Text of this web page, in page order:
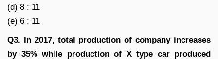
(d) 8 : 11
(e) 6 : 11
Q3. In 2017, total production of company increases
by 35% while production of X type car produced